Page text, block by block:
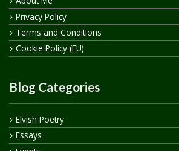
Privacy Policy
Terms and Conditions
Cookie Policy (EU)
Blog Categories
Elvish Poetry
Essays